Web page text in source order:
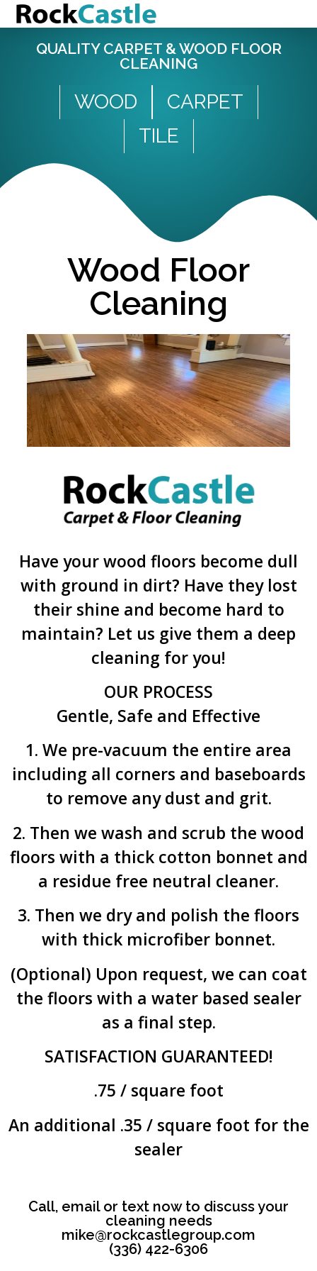
QUALITY CARPET & WOOD FLOOR
CLEANING
WOOD
CARPET
TILE
Wood Floor
Cleaning
Have your wood floors become dull
with ground in dirt? Have they lost
their shine and become hard to
maintain? Let us give them a deep
cleaning for you!
OUR PROCESS
Gentle, Safe and Effective
1. We pre-vacuum the entire area
including all corners and baseboards
to remove any dust and grit.
2. Then we wash and scrub the wood
floors with a thick cotton bonnet and
a residue free neutral cleaner.
3. Then we dry and polish the floors
with thick microfiber bonnet.
(Optional) Upon request, we can coat
the floors with a water based sealer
as a final step.
SATISFACTION GUARANTEED!
.75 / square foot
An additional .35 / square foot for the
sealer
Call, email or text now to discuss your
cleaning needs
mike@rockcastlegroup.com
‪(336) 422-6306‬